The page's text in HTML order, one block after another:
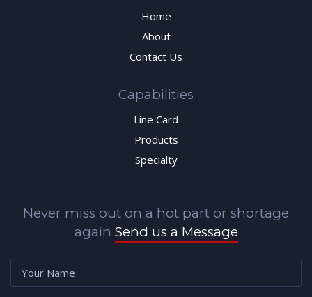
Home
About
Contact Us
Capabilities
Line Card
Products
Specialty
Never miss out on a hot part or shortage
again Send us a Message